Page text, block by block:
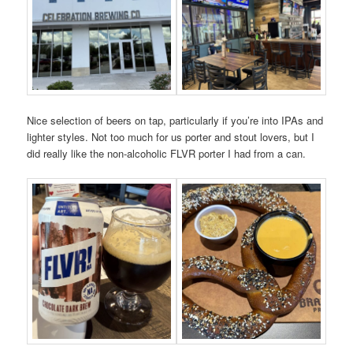
Nice selection of beers on tap, particularly if you’re into IPAs and
lighter styles. Not too much for us porter and stout lovers, but I
did really like the non-alcoholic FLVR porter I had from a can.